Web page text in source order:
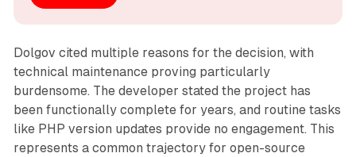
Dolgov cited multiple reasons for the decision, with
technical maintenance proving particularly
burdensome. The developer stated the project has
been functionally complete for years, and routine tasks
like PHP version updates provide no engagement. This
represents a common trajectory for open-source